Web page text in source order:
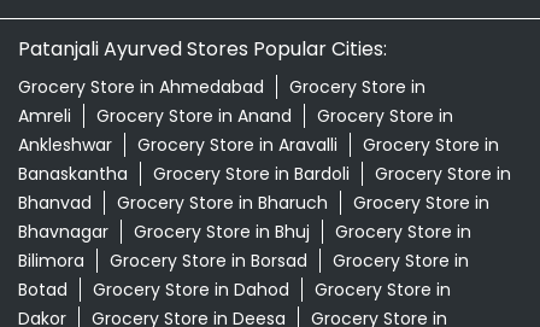
Bhavnagar
Grocery Store in Bhuj
Grocery Store in
Bilimora
Grocery Store in Borsad
Grocery Store in
Grocery Store in Dahod
Dakor
Grocery Store in Deesa
Grocery Store in
Devbhumi Dwarka
Grocery Store in
Dhandhuka
Grocery Store in Dhrangadhra View More...
© 2024 Patanjali Ayurved